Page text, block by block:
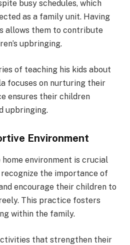
busy schedules, which
as a family unit. Having
allows them to contribute
upbringing.
of teaching his kids about
focuses on nurturing their
ensures their children
upbringing.
Environment
environment is crucial
the importance of
encourage their children to
This practice fosters
within the family.
that strengthen their